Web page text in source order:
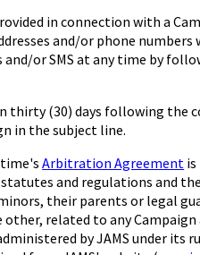
in connection with a
and/or phone
or SMS at any time by
thirty (30) days following
in the subject line.
Arbitration Agreement
and regulations and
their parents or legal
related to any
by JAMS under its